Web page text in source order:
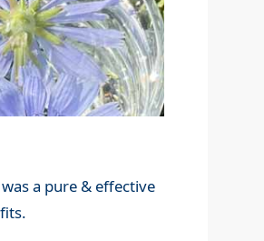
a pure & effective